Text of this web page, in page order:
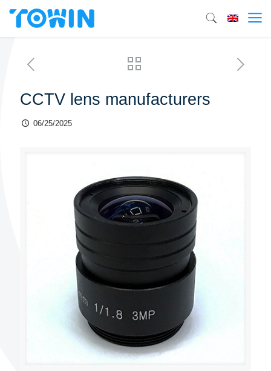
CCTV lens manufacturers
06/25/2025